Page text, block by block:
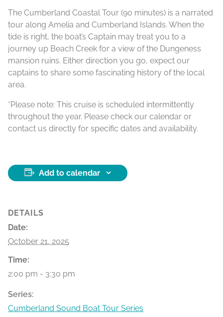
The Cumberland Coastal Tour (90 minutes) is a narrated
tour along Amelia and Cumberland Islands. When the
tide is right, the boat’s Captain may treat you to a
journey up Beach Creek for a view of the Dungeness
mansion ruins. Either direction you go, expect our
captains to share some fascinating history of the local
area.
*Please note: This cruise is scheduled intermittently
throughout the year. Please check our calendar or
contact us directly for specific dates and availability.
Add to calendar
DETAILS
Date:
October 21, 2025
Time:
2:00 pm - 3:30 pm
Series:
Cumberland Sound Boat Tour Series